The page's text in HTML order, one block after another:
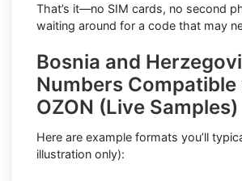
That’s it—no SIM cards, no second
waiting around for a code that may
Bosnia and
Numbers
OZON (Live Samples)
Here are example formats you’ll
illustration only):